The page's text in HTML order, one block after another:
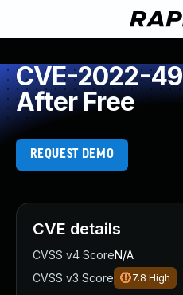
CVE-2022-
After Free
REQUEST DEMO
CVE details
CVSS v4 ScoreN/A
CVSS v3 Score
7.8 High